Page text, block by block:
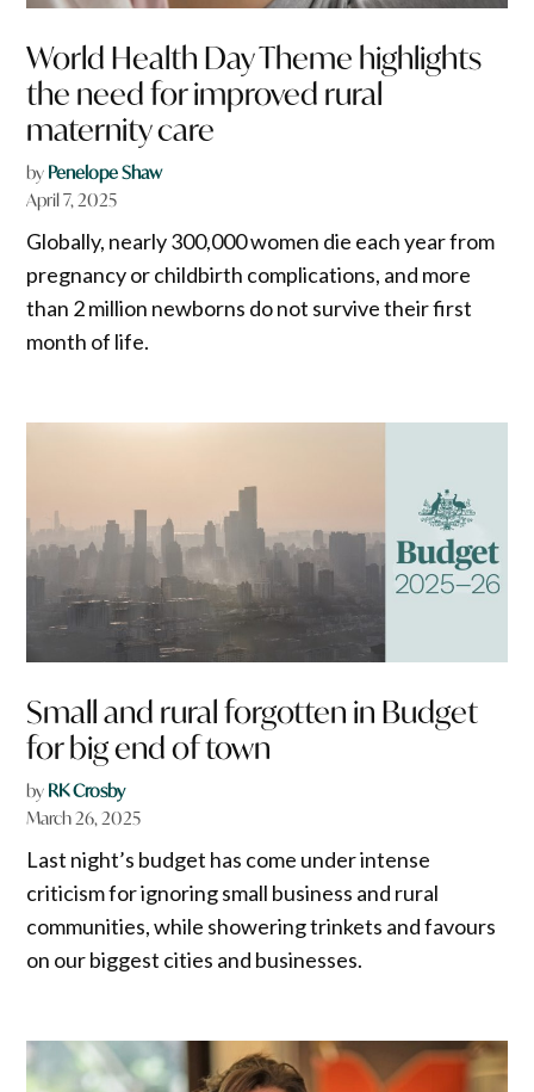
World Health Day Theme highlights
the need for improved rural
maternity care
by Penelope Shaw
April 7, 2025
Globally, nearly 300,000 women die each year from
pregnancy or childbirth complications, and more
than 2 million newborns do not survive their first
month of life.
Small and rural forgotten in Budget
for big end of town
by RK Crosby
March 26, 2025
Last night’s budget has come under intense
criticism for ignoring small business and rural
communities, while showering trinkets and favours
on our biggest cities and businesses.